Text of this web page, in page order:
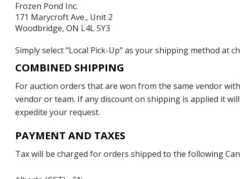
Frozen Pond Inc.
171 Marycroft Ave., Unit 2
Woodbridge, ON L4L 5Y3
Simply select "Local Pick-Up" as your shipping method at
COMBINED SHIPPING
For auction orders that are won from the same vendor
vendor or team. If any discount on shipping is applied it
expedite your request.
PAYMENT AND TAXES
Tax will be charged for orders shipped to the following